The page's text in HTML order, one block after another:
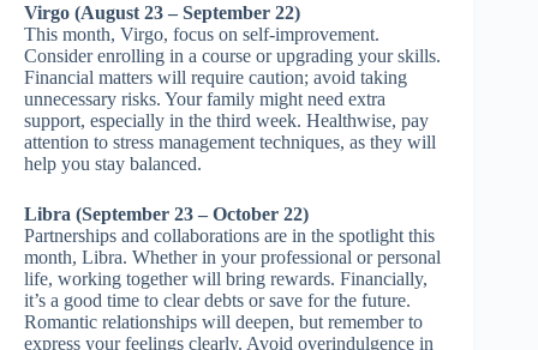
Virgo (August 23 – September 22)
This month, Virgo, focus on self-improvement.
Consider enrolling in a course or upgrading your skills.
Financial matters will require caution; avoid taking
unnecessary risks. Your family might need extra
support, especially in the third week. Healthwise, pay
attention to stress management techniques, as they will
help you stay balanced.
Libra (September 23 – October 22)
Partnerships and collaborations are in the spotlight this
month, Libra. Whether in your professional or personal
life, working together will bring rewards. Financially,
it’s a good time to clear debts or save for the future.
Romantic relationships will deepen, but remember to
express your feelings clearly. Avoid overindulgence in